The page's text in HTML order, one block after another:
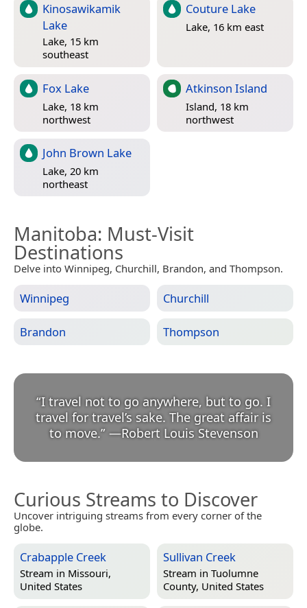
Kinosawikamik
Lake
Lake, 15 km
southeast
Couture Lake
Lake, 16 km east
Fox Lake
Lake, 18 km
northwest
Atkinson Island
Island, 18 km
northwest
John Brown Lake
Lake, 20 km
northeast
Manitoba: Must-Visit
Destinations
Delve into Winnipeg, Churchill, Brandon, and Thompson.
Winnipeg Churchill
Brandon Thompson
“I travel not to go anywhere, but to go. I
travel for travel’s sake. The great affair is
to move.” —Robert Louis Stevenson
Curious Streams to Discover
Uncover intriguing streams from every corner of the
globe.
Crabapple Creek
Stream in Missouri,
United States
Sullivan Creek
Stream in Tuolumne
County, United States